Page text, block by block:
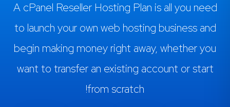
A cPanel Reseller Hosting Plan is all you need
to launch your own web hosting business and
begin making money right away, whether you
want to transfer an existing account or start
from scratch!